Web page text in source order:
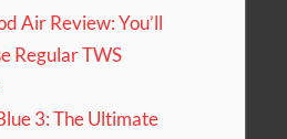
Air Review: You’ll
Regular TWS
3: The Ultimate